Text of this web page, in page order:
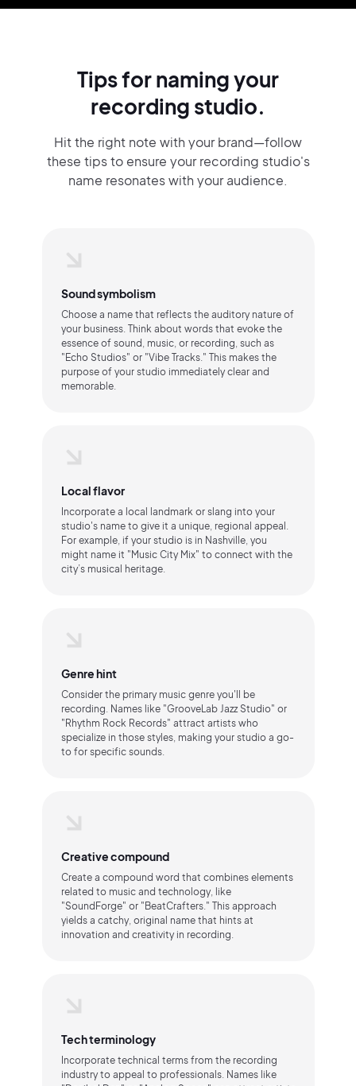
Tips for naming your
recording studio.
Hit the right note with your brand—follow
these tips to ensure your recording studio's
name resonates with your audience.
Sound symbolism
Choose a name that reflects the auditory nature of
your business. Think about words that evoke the
essence of sound, music, or recording, such as
"Echo Studios" or "Vibe Tracks." This makes the
purpose of your studio immediately clear and
memorable.
Local flavor
Incorporate a local landmark or slang into your
studio's name to give it a unique, regional appeal.
For example, if your studio is in Nashville, you
might name it "Music City Mix" to connect with the
city’s musical heritage.
Genre hint
Consider the primary music genre you'll be
recording. Names like "GrooveLab Jazz Studio" or
"Rhythm Rock Records" attract artists who
specialize in those styles, making your studio a go-
to for specific sounds.
Creative compound
Create a compound word that combines elements
related to music and technology, like
"SoundForge" or "BeatCrafters." This approach
yields a catchy, original name that hints at
innovation and creativity in recording.
Tech terminology
Incorporate technical terms from the recording
industry to appeal to professionals. Names like